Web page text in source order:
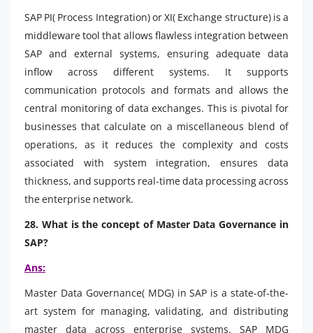
SAP PI( Process Integration) or XI( Exchange structure) is a
middleware tool that allows flawless integration between
SAP and external systems, ensuring adequate data
inflow across different systems. It supports
communication protocols and formats and allows the
central monitoring of data exchanges. This is pivotal for
businesses that calculate on a miscellaneous blend of
operations, as it reduces the complexity and costs
associated with system integration, ensures data
thickness, and supports real-time data processing across
the enterprise network.
28. What is the concept of Master Data Governance in
SAP?
Ans:
Master Data Governance( MDG) in SAP is a state-of-the-
art system for managing, validating, and distributing
master data across enterprise systems. SAP MDG